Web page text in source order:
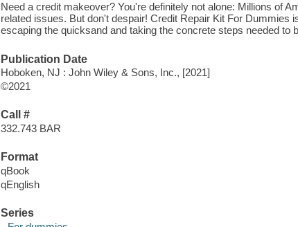
Need a credit makeover? You're definitely not alone: Millions of
related issues. But don't despair! Credit Repair Kit For Dummies
escaping the quicksand and taking the concrete steps needed to
Publication Date
Hoboken, NJ : John Wiley & Sons, Inc., [2021]
©2021
Call #
332.743 BAR
Format
qBook
qEnglish
Series